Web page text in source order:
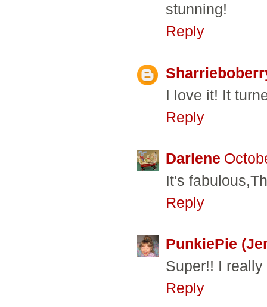
stunning!
Reply
I love it! It
Reply
Darlene
It's
Reply
PunkiePie
Super!! I
Reply